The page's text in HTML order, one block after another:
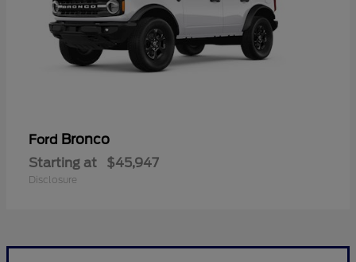
Ford Bronco
Starting at $45,947
Disclosure